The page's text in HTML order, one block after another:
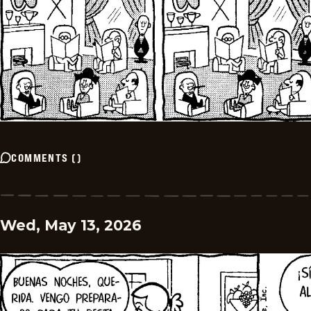
COMMENTS ()
Wed, May 13, 2026